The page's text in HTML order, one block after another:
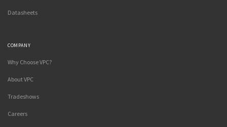
Datasheets
COMPANY
Why Choose VPC?
About VPC
Tradeshows
Careers